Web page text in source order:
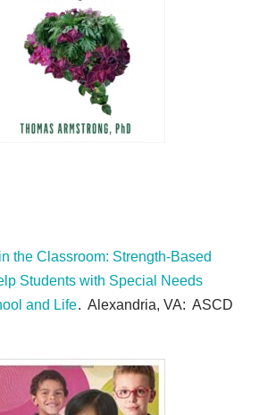
the Classroom: Strength-Based
Students with Special Needs
and Life. Alexandria, VA: ASCD